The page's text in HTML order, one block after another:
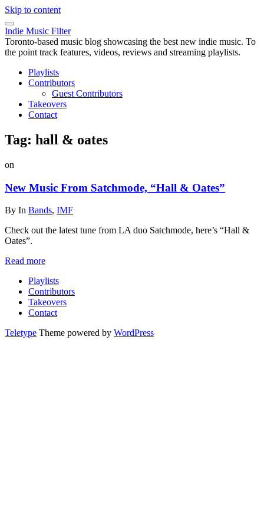
Skip to content
Indie Music Filter
Toronto-based music blog showcasing the best new indie music. To
the point track features, videos, reviews and streaming playlists.
Playlists
Contributors
Guest Contributors
Takeovers
Contact
Tag: hall & oates
on
New Music From Satchmode, “Hall & Oates”
By In Bands, IMF
Check out the latest tune from LA duo Satchmode, here’s “Hall &
Oates”.
Read more
Playlists
Contributors
Takeovers
Contact
Teletype Theme powered by WordPress